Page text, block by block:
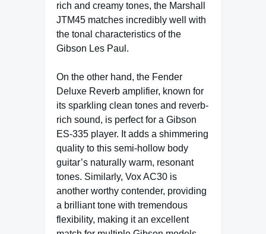
rich and creamy tones, the Marshall
JTM45 matches incredibly well with
the tonal characteristics of the
Gibson Les Paul.
On the other hand, the Fender
Deluxe Reverb amplifier, known for
its sparkling clean tones and reverb-
rich sound, is perfect for a Gibson
ES-335 player. It adds a shimmering
quality to this semi-hollow body
guitar’s naturally warm, resonant
tones. Similarly, Vox AC30 is
another worthy contender, providing
a brilliant tone with tremendous
flexibility, making it an excellent